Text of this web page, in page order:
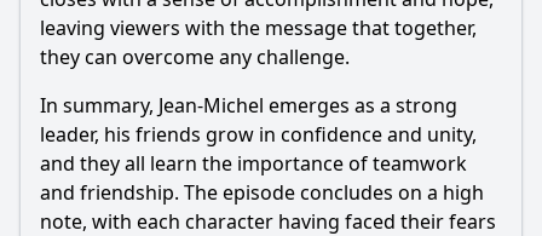
leaving viewers with the message that together,
they can overcome any challenge.
In summary, Jean-Michel emerges as a strong
leader, his friends grow in confidence and unity,
and they all learn the importance of teamwork
and friendship. The episode concludes on a high
note, with each character having faced their fears